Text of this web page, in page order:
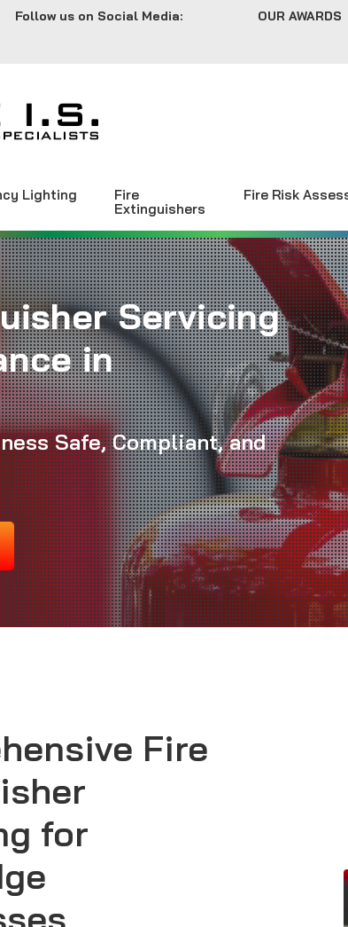
Follow us on Social Media: OUR AWARDS
Lighting
Fire
Extinguishers
Fire Risk
Servicing
in
Safe, Compliant, and
Fire
for